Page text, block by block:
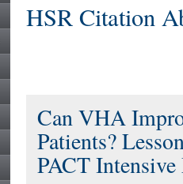
HSR Citation
Can VHA
Patients?
PACT